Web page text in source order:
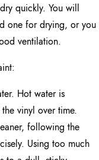
quickly. You will
one for drying, or you
ventilation.
Hot water is
vinyl over time.
following the
Using too much